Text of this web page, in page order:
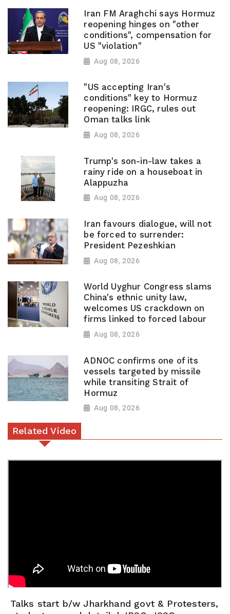
Iran FM Araghchi says Hormuz
reopening hinges on "other
conditions", compensation for
US "violation"
Aug 08, 2026
"US accepting Iran's
conditions" key to Hormuz
reopening: IRGC, rules out
Oman talks link
Aug 08, 2026
Trump's son-in-law takes a
rainy ride on a houseboat in
Alappuzha
Aug 08, 2026
Iran favours dialogue, will not
be forced to surrender:
President Pezeshkian
Aug 08, 2026
World Uyghur Congress slams
China's ethnic unity law,
welcomes US crackdown on
firms linked to forced labour
Aug 08, 2026
ADNOC confirms one of its
vessels targeted by missile
while transiting Strait of
Hormuz
Aug 08, 2026
Related Video
Talks start b/w Jharkhand govt & Protesters,